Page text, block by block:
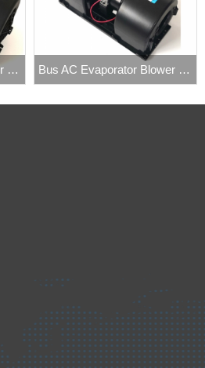
Bus AC Evaporator Blower Fan Spal 009-B40-22 Bus AC Evaporator Blower 006-B40-22